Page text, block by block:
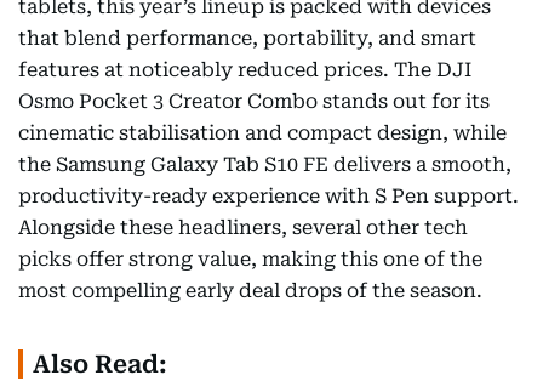
tablets, this year’s lineup is packed with devices
that blend performance, portability, and smart
features at noticeably reduced prices. The DJI
Osmo Pocket 3 Creator Combo stands out for its
cinematic stabilisation and compact design, while
the Samsung Galaxy Tab S10 FE delivers a smooth,
productivity-ready experience with S Pen support.
Alongside these headliners, several other tech
picks offer strong value, making this one of the
most compelling early deal drops of the season.
Also Read: